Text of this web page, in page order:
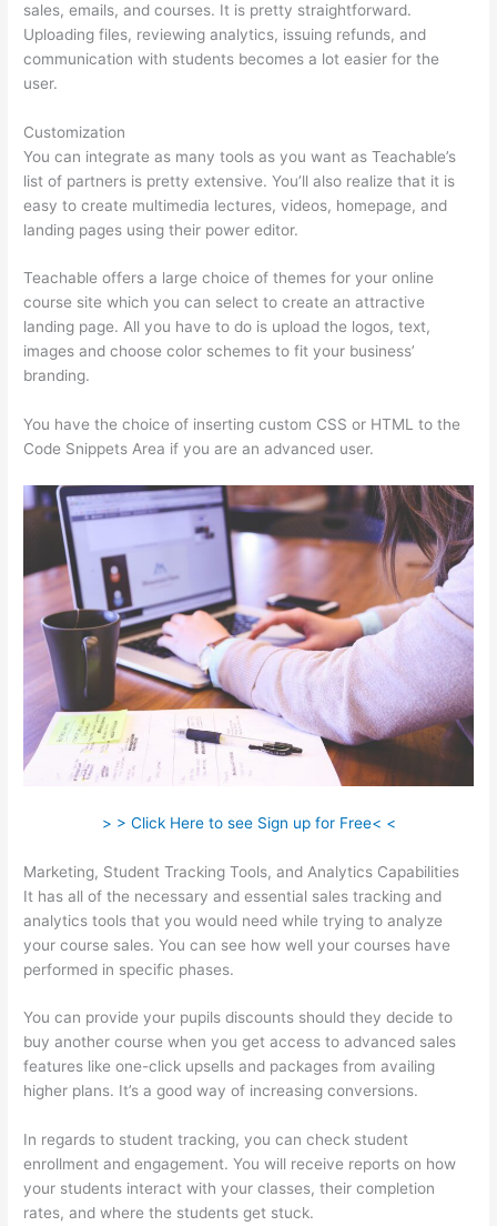
sales, emails, and courses. It is pretty straightforward.
Uploading files, reviewing analytics, issuing refunds, and
communication with students becomes a lot easier for the
user.
Customization
You can integrate as many tools as you want as Teachable’s
list of partners is pretty extensive. You’ll also realize that it is
easy to create multimedia lectures, videos, homepage, and
landing pages using their power editor.
Teachable offers a large choice of themes for your online
course site which you can select to create an attractive
landing page. All you have to do is upload the logos, text,
images and choose color schemes to fit your business’
branding.
You have the choice of inserting custom CSS or HTML to the
Code Snippets Area if you are an advanced user.
> > Click Here to see Sign up for Free< <
Marketing, Student Tracking Tools, and Analytics Capabilities
It has all of the necessary and essential sales tracking and
analytics tools that you would need while trying to analyze
your course sales. You can see how well your courses have
performed in specific phases.
You can provide your pupils discounts should they decide to
buy another course when you get access to advanced sales
features like one-click upsells and packages from availing
higher plans. It’s a good way of increasing conversions.
In regards to student tracking, you can check student
enrollment and engagement. You will receive reports on how
your students interact with your classes, their completion
rates, and where the students get stuck.